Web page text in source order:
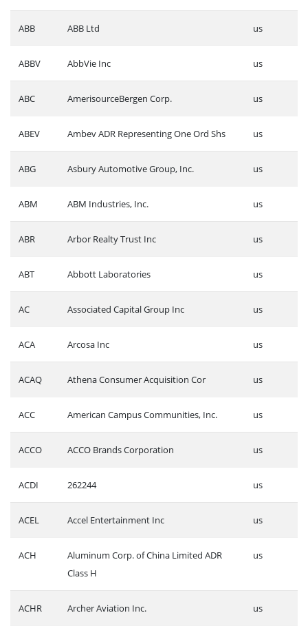
ABB ABB Ltd us
ABBV AbbVie Inc us
ABC AmerisourceBergen Corp. us
ABEV Ambev ADR Representing One Ord Shs us
ABG Asbury Automotive Group, Inc. us
ABM ABM Industries, Inc. us
ABR Arbor Realty Trust Inc us
ABT Abbott Laboratories us
AC Associated Capital Group Inc us
ACA Arcosa Inc us
ACAQ Athena Consumer Acquisition Cor us
ACC American Campus Communities, Inc. us
ACCO ACCO Brands Corporation us
ACDI 262244 us
ACEL Accel Entertainment Inc us
ACH
Aluminum Corp. of China Limited ADR
Class H
us
ACHR Archer Aviation Inc. us